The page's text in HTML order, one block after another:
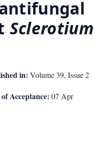
Sclerotium
in: Volume 39, Issue2
Acceptance: 07 Apr